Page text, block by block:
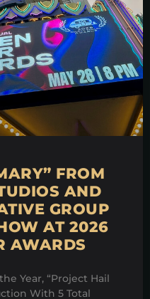
FROM
AND
GROUP
AT 2026
AWARDS
Year, “Project Hail
With 5 Total